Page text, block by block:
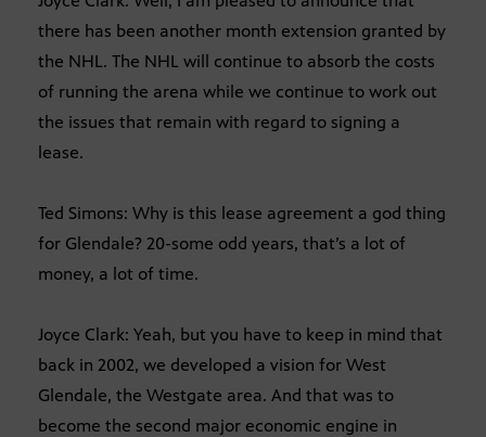
there has been another month extension granted by
the NHL. The NHL will continue to absorb the costs
of running the arena while we continue to work out
the issues that remain with regard to signing a
lease.
Ted Simons: Why is this lease agreement a god thing
for Glendale? 20-some odd years, that’s a lot of
money, a lot of time.
Joyce Clark: Yeah, but you have to keep in mind that
back in 2002, we developed a vision for West
Glendale, the Westgate area. And that was to
become the second major economic engine in